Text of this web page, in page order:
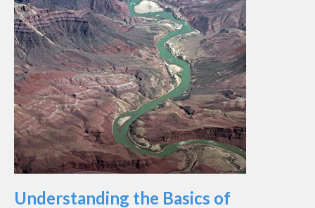
Understanding the Basics of